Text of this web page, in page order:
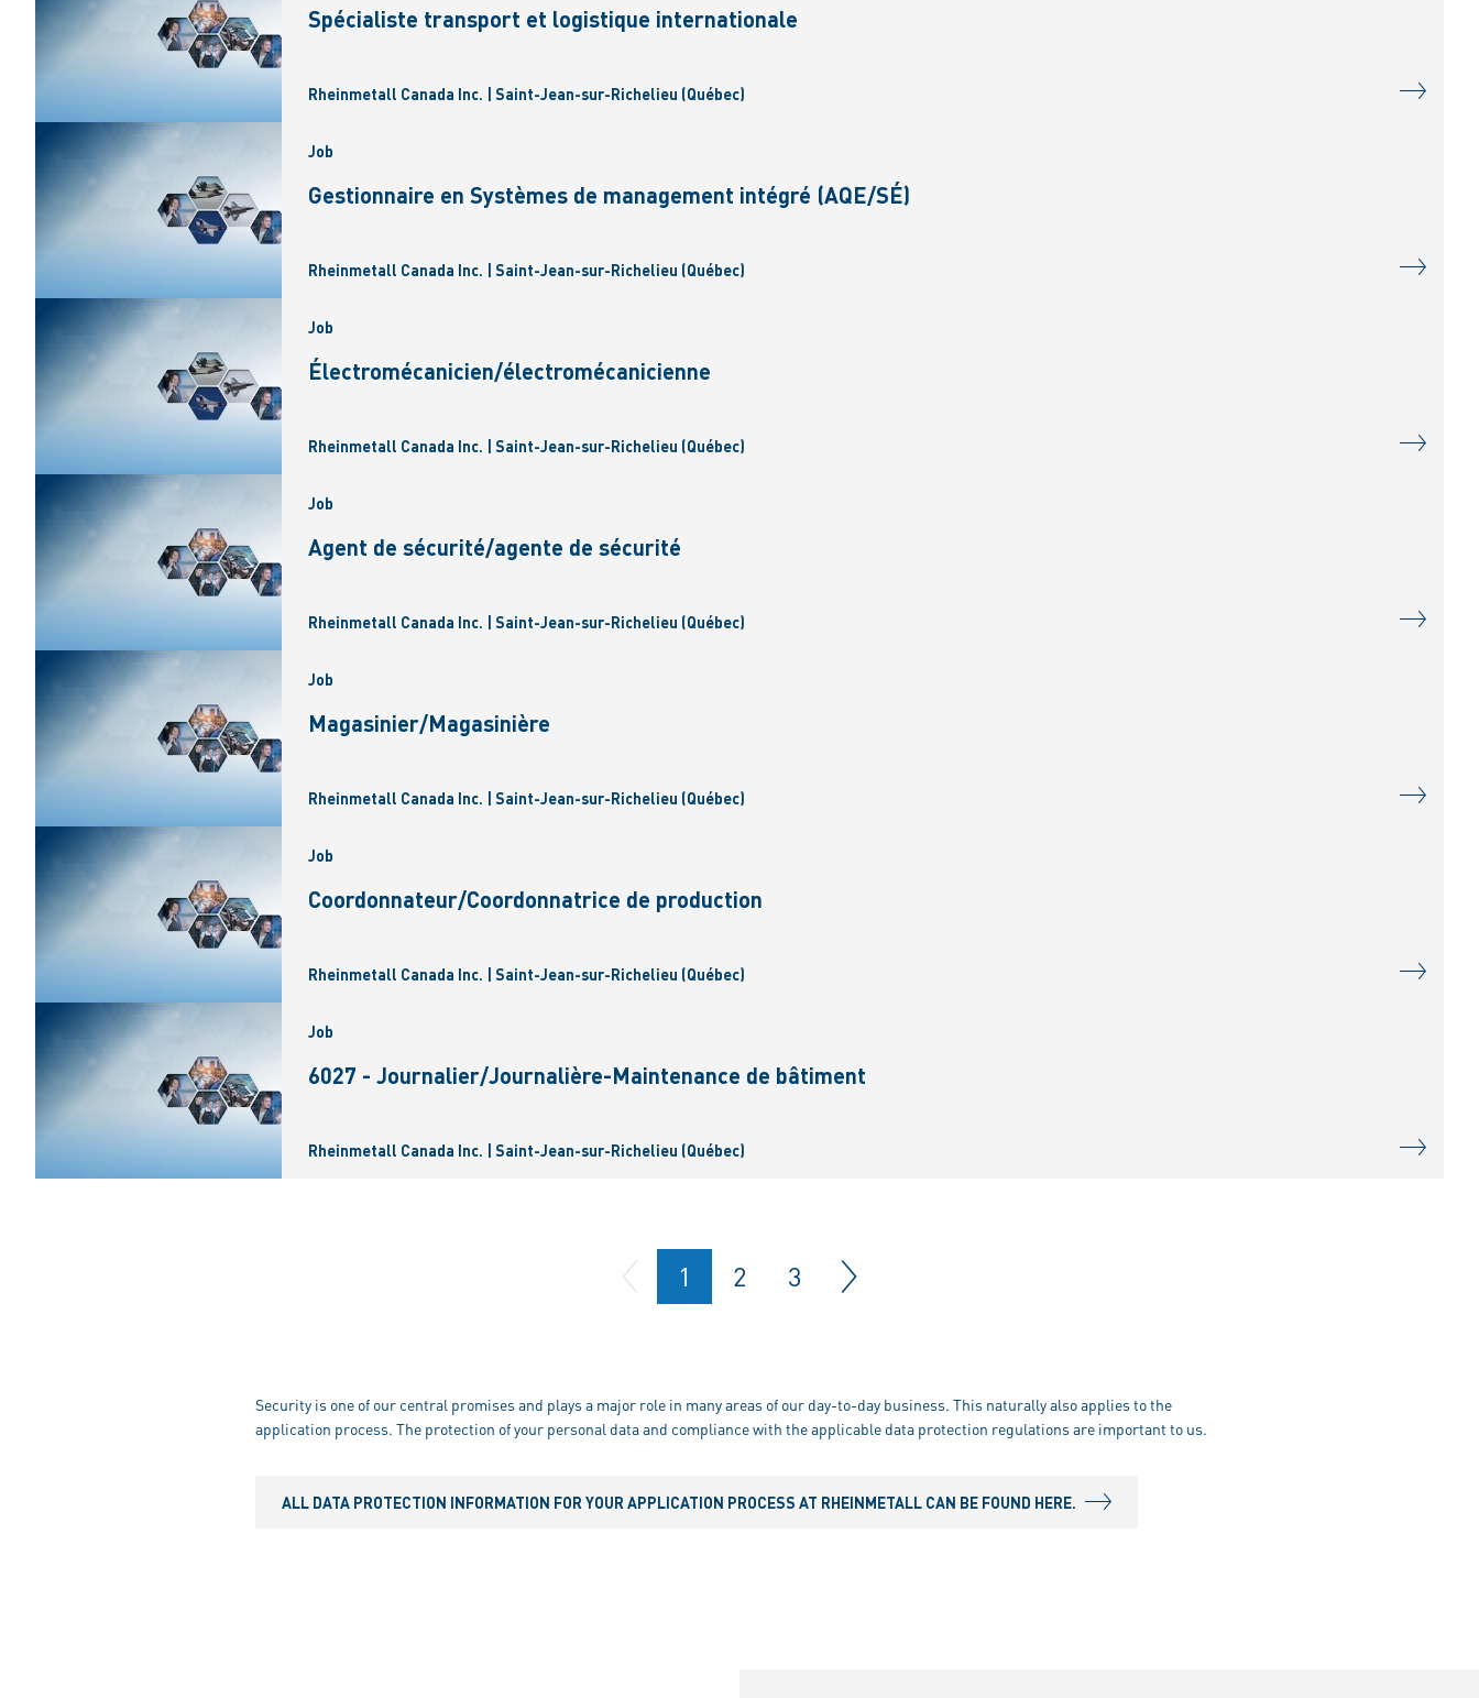
Spécialiste transport et logistique internationale
Rheinmetall Canada Inc. | Saint-Jean-sur-Richelieu (Québec)
Job
Gestionnaire en Systèmes de management intégré (AQE/SÉ)
Rheinmetall Canada Inc. | Saint-Jean-sur-Richelieu (Québec)
Job
Électromécanicien/électromécanicienne
Rheinmetall Canada Inc. | Saint-Jean-sur-Richelieu (Québec)
Job
Agent de sécurité/agente de sécurité
Rheinmetall Canada Inc. | Saint-Jean-sur-Richelieu (Québec)
Job
Magasinier/Magasinière
Rheinmetall Canada Inc. | Saint-Jean-sur-Richelieu (Québec)
Job
Coordonnateur/Coordonnatrice de production
Rheinmetall Canada Inc. | Saint-Jean-sur-Richelieu (Québec)
Job
6027 - Journalier/Journalière-Maintenance de bâtiment
Rheinmetall Canada Inc. | Saint-Jean-sur-Richelieu (Québec)
1 2 3
Security is one of our central promises and plays a major role in many areas of our day-to-day business. This naturally also applies to the
application process. The protection of your personal data and compliance with the applicable data protection regulations are important to us.
ALL DATA PROTECTION INFORMATION FOR YOUR APPLICATION PROCESS AT RHEINMETALL CAN BE FOUND HERE.